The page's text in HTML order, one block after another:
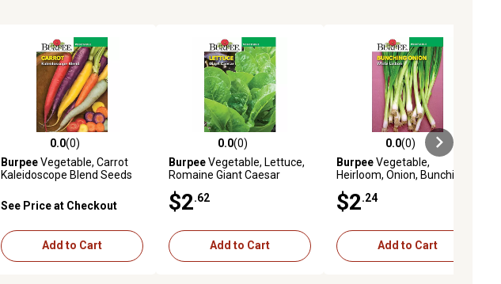
0.0 out of 5 stars with 0 reviews
0.0(0)
BurpeeVegetable, Carrot
Kaleidoscope Blend Seeds
See Price at Checkout
Add to Cart
0.0 out of 5 stars with 0 reviews
0.0(0)
BurpeeVegetable, Lettuce,
Romaine Giant Caesar
$2 .62
Add to Cart
0.0 out of 5 stars with 0 reviews
0.0(0)
BurpeeVegetable,
Heirloom, Onion, Bunching
$2 .24
Add to Cart